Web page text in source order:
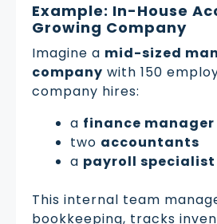
Example: In-House
Growing Company
Imagine a mid-sized
company with 150
company hires:
a finance manager
two accountants
a payroll specialist
This internal team
bookkeeping, tracks